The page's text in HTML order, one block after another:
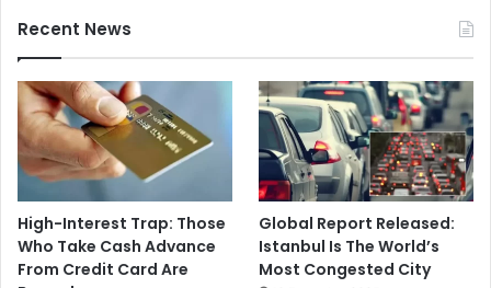
Recent News
High-Interest Trap: Those
Who Take Cash Advance
From Credit Card Are
Global Report Released:
Istanbul Is The World’s
Most Congested City